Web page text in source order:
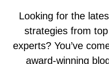
Looking for the
strategies from
experts? You’ve
award-winning